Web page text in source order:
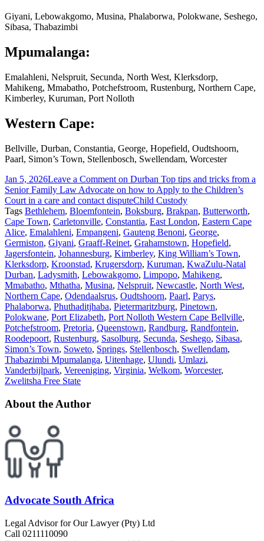
Giyani, Lebowakgomo, Musina, Phalaborwa, Polokwane, Seshego,
Sibasa, Thabazimbi
Mpumalanga:
Emalahleni, Nelspruit, Secunda, North West, Klerksdorp,
Mahikeng, Mmabatho, Potchefstroom, Rustenburg, Northern Cape,
Kimberley, Kuruman, Port Nolloth
Western Cape:
Bellville, Durban, Constantia, George, Hopefield, Oudtshoorn,
Paarl, Simon’s Town, Stellenbosch, Swellendam, Worcester
Jan 5, 2026Leave a Comment on Durban Top tips and tricks from a
Senior Family Law Advocate on how to Apply to the Children’s
Court in a care and contact disputeChild Custody
Tags Bethlehem, Bloemfontein, Boksburg, Brakpan, Butterworth,
Cape Town, Carletonville, Constantia, East London, Eastern Cape
Alice, Emalahleni, Empangeni, Gauteng Benoni, George,
Germiston, Giyani, Graaff-Reinet, Grahamstown, Hopefield,
Jagersfontein, Johannesburg, Kimberley, King William’s Town,
Klerksdorp, Kroonstad, Krugersdorp, Kuruman, KwaZulu-Natal
Durban, Ladysmith, Lebowakgomo, Limpopo, Mahikeng,
Mmabatho, Mthatha, Musina, Nelspruit, Newcastle, North West,
Northern Cape, Odendaalsrus, Oudtshoorn, Paarl, Parys,
Phalaborwa, Phuthaditjhaba, Pietermaritzburg, Pinetown,
Polokwane, Port Elizabeth, Port Nolloth Western Cape Bellville,
Potchefstroom, Pretoria, Queenstown, Randburg, Randfontein,
Roodepoort, Rustenburg, Sasolburg, Secunda, Seshego, Sibasa,
Simon’s Town, Soweto, Springs, Stellenbosch, Swellendam,
Thabazimbi Mpumalanga, Uitenhage, Ulundi, Umlazi,
Vanderbijlpark, Vereeniging, Virginia, Welkom, Worcester,
Zwelitsha Free State
About the Author
Advocate South Africa
Legal Advisor for Our Lawyer (Pty) Ltd
Call 0211110090